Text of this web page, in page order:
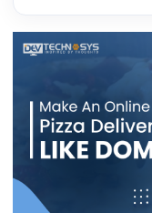
reality.
Get in
Touch